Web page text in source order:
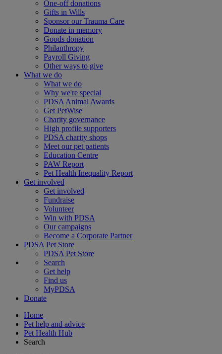
One-off donations
Gifts in Wills
Sponsor our Trauma Care
Donate in memory
Goods donation
Philanthropy
Payroll Giving
Other ways to give
What we do
What we do
Why we're special
PDSA Animal Awards
Get PetWise
Charity governance
High profile supporters
PDSA charity shops
Meet our pet patients
Education Centre
PAW Report
Pet Health Inequality Report
Get involved
Get involved
Fundraise
Volunteer
Win with PDSA
Our campaigns
Become a Corporate Partner
PDSA Pet Store
PDSA Pet Store
Search
Get help
Find us
MyPDSA
Donate
Home
Pet help and advice
Pet Health Hub
Search